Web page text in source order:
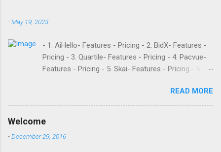
-May 19, 2023
- 1. AiHello- Features - Pricing - 2. BidX- Features -
Pricing - 3. Quartile- Features - Pricing - 4. Pacvue-
Features - Pricing - 5. Skai- Features - Pricing - 6.
Pricing - 8. Adtomic- Features - Pricing - 9.
Sellerapp- Features - Pricing - 10. Intentwise-
Teikametrics is a popular software and managed
READ MORE
Welcome
-December 29, 2016